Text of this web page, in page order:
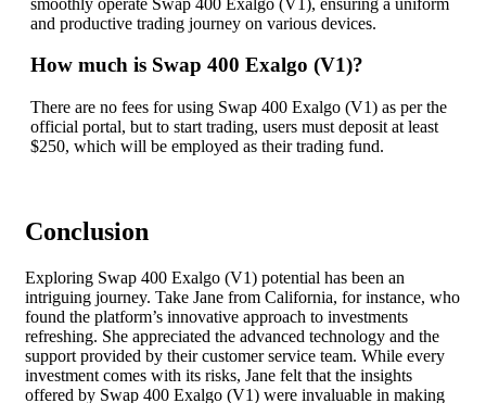
and productive trading journey on various devices.
How much is Swap 400 Exalgo (V1)?
There are no fees for using Swap 400 Exalgo (V1) as per the
official portal, but to start trading, users must deposit at least
$250, which will be employed as their trading fund.
Conclusion
Exploring Swap 400 Exalgo (V1) potential has been an
intriguing journey. Take Jane from California, for instance, who
found the platform’s innovative approach to investments
refreshing. She appreciated the advanced technology and the
support provided by their customer service team. While every
investment comes with its risks, Jane felt that the insights
offered by Swap 400 Exalgo (V1) were invaluable in making